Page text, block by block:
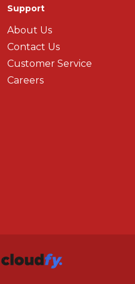
Support
About Us
Contact Us
Customer Service
Careers